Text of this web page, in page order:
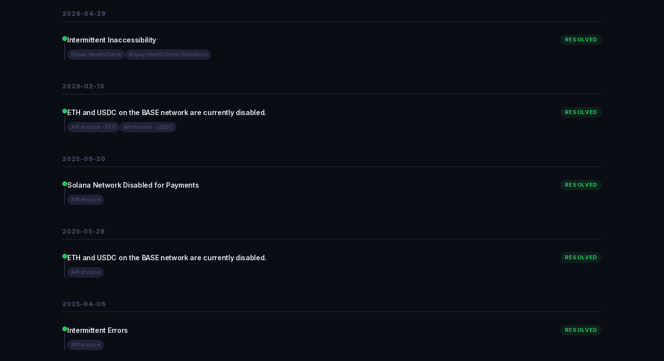
2026-04-29
Intermittent Inaccessibility RESOLVED
Bitpay HealthCheck Bitpay HealthCheck (Sandbox)
2026-02-15
ETH and USDC on the BASE network are currently disabled. RESOLVED
API Invoice - ETH API Invoice - USDC
2025-09-20
Solana Network Disabled for Payments RESOLVED
API Invoice
2025-05-28
ETH and USDC on the BASE network are currently disabled. RESOLVED
API Invoice
2025-04-06
Intermittent Errors RESOLVED
API Invoice